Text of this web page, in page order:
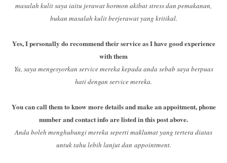
masalah kulit saya iaitu jerawat hormon akibat stress dan pemakanan,
bukan masalah kulit berjerawat yang kritikal.
Yes, I personally do recommend their service as I have good experience
with them
Ya, saya mengesyorkan service mereka kepada anda sebab saya berpuas
hati dengan service mereka.
You can call them to know more details and make an appoitment, phone
number and contact info are listed in this post above.
Anda boleh menghubungi mereka seperti maklumat yang tertera diatas
untuk tahu lebih lanjut dan appointment.